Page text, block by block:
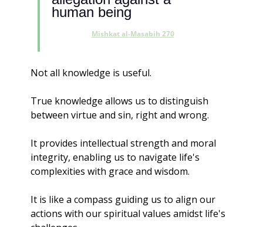
human being
Mishkat al-Masabih 270
Not all knowledge is useful.
True knowledge allows us to distinguish
between virtue and sin, right and wrong.
It provides intellectual strength and moral
integrity, enabling us to navigate life's
complexities with grace and wisdom.
It is like a compass guiding us to align our
actions with our spiritual values amidst life's